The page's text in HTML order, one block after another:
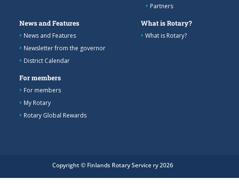
Partners
News and Features
News and Features
Newsletter from the governor
District Calendar
What is Rotary?
What is Rotary?
For members
For members
My Rotary
Rotary Global Rewards
Copyright © Finlands Rotary Service ry 2026